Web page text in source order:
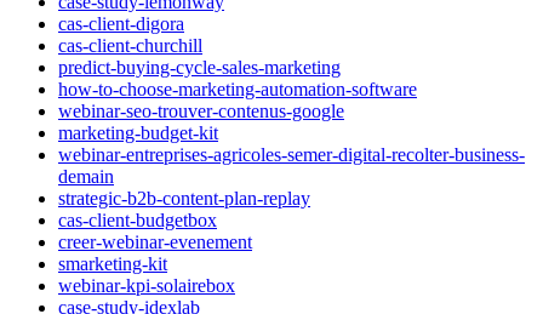
cas-client-digora
cas-client-churchill
predict-buying-cycle-sales-marketing
how-to-choose-marketing-automation-software
webinar-seo-trouver-contenus-google
marketing-budget-kit
webinar-entreprises-agricoles-semer-digital-recolter-business-
demain
strategic-b2b-content-plan-replay
cas-client-budgetbox
creer-webinar-evenement
smarketing-kit
webinar-kpi-solairebox
case-study-idexlab